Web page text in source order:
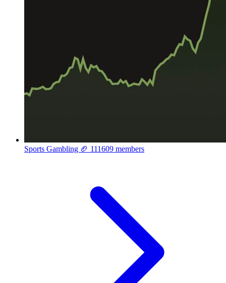
Sports Gambling 🏈 111609 members